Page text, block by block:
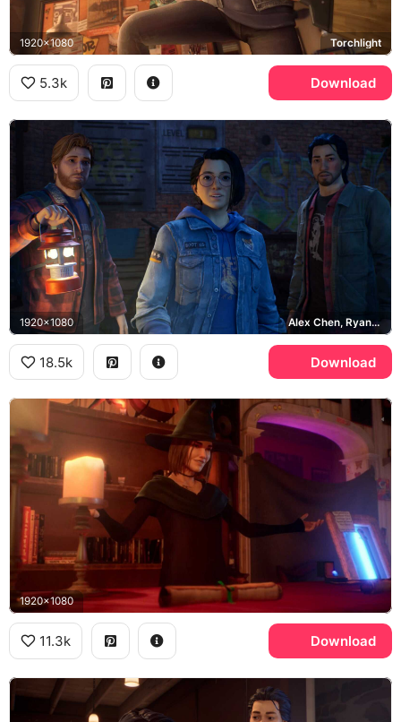
1920x1080 Torchlight
5.3k Download
1920x1080 Alex Chen, Ryan Lucan, Gabe Chen
18.5k Download
1920x1080
11.3k Download